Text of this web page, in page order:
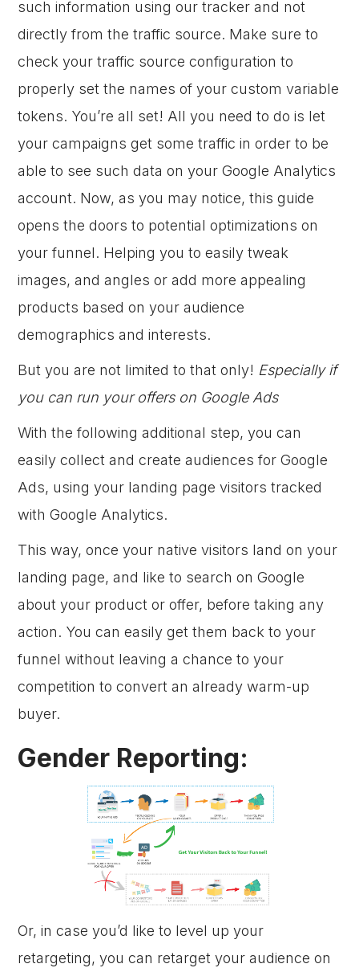
such information using our tracker and not
directly from the traffic source. Make sure to
check your traffic source configuration to
properly set the names of your custom variable
tokens. You’re all set! All you need to do is let
your campaigns get some traffic in order to be
able to see such data on your Google Analytics
account. Now, as you may notice, this guide
opens the doors to potential optimizations on
your funnel. Helping you to easily tweak
images, and angles or add more appealing
products based on your audience
demographics and interests.
But you are not limited to that only! Especially if
you can run your offers on Google Ads
With the following additional step, you can
easily collect and create audiences for Google
Ads, using your landing page visitors tracked
with Google Analytics.
This way, once your native visitors land on your
landing page, and like to search on Google
about your product or offer, before taking any
action. You can easily get them back to your
funnel without leaving a chance to your
competition to convert an already warm-up
buyer.
Gender Reporting:
Or, in case you’d like to level up your
retargeting, you can retarget your audience on